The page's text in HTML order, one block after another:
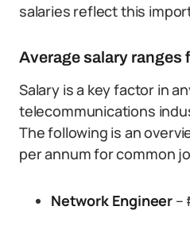
salaries reflect this
Average salary ranges
Salary is a key factor in
telecommunications
The following is an
per annum for common
Network Engineer –